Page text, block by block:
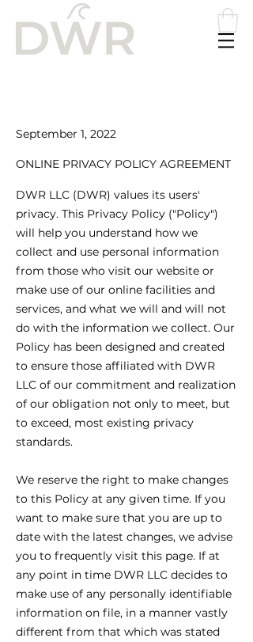
accessibility
September 1, 2022
​ONLINE PRIVACY POLICY AGREEMENT
DWR LLC (DWR) values its users'
privacy. This Privacy Policy ("Policy")
will help you understand how we
collect and use personal information
from those who visit our website or
make use of our online facilities and
services, and what we will and will not
do with the information we collect. Our
Policy has been designed and created
to ensure those affiliated with DWR
LLC of our commitment and realization
of our obligation not only to meet, but
to exceed, most existing privacy
standards.
We reserve the right to make changes
to this Policy at any given time. If you
want to make sure that you are up to
date with the latest changes, we advise
you to frequently visit this page. If at
any point in time DWR LLC decides to
make use of any personally identifiable
information on file, in a manner vastly
different from that which was stated